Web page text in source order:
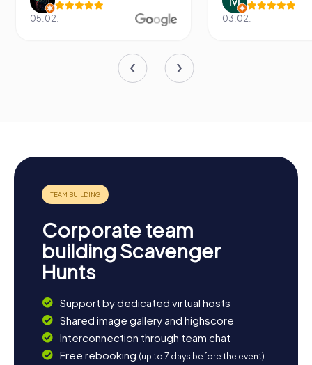
05.02. 03.02.
Corporate team
building Scavenger
Hunts
Support by dedicated virtual hosts
Shared image gallery and highscore
Interconnection through team chat
Free rebooking (up to 7 days before the event)